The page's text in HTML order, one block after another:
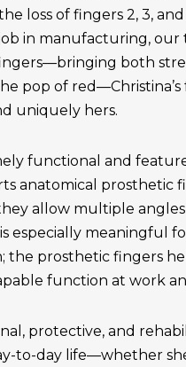
loss of fingers 2, 3,
in manufacturing, our
both
pop of
uniquely hers.
functional and
anatomical prosthetic
allow multiple
especially meaningful
the prosthetic fingers
function at work
protective, and
to-day life—whether